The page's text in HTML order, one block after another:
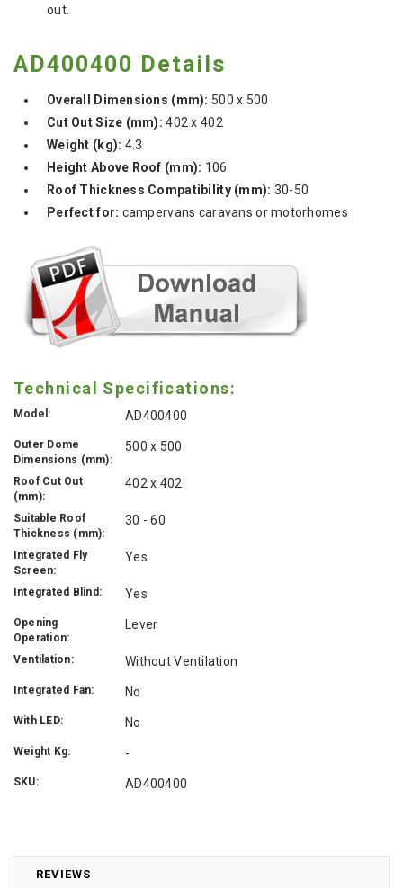
REVIEWS
out.
AD400400 Details
Overall Dimensions (mm): 500 x 500
Cut Out Size (mm): 402 x 402
Weight (kg): 4.3
Height Above Roof (mm): 106
Roof Thickness Compatibility (mm): 30-50
Perfect for: campervans caravans or motorhomes
Technical Specifications:
Model: AD400400
Outer Dome
Dimensions (mm):
500 x 500
Roof Cut Out
(mm):
402 x 402
Suitable Roof
Thickness (mm):
30 - 60
Integrated Fly
Screen:
Yes
Integrated Blind: Yes
Opening
Operation:
Lever
Ventilation: Without Ventilation
Integrated Fan: No
With LED: No
Weight Kg: -
SKU: AD400400